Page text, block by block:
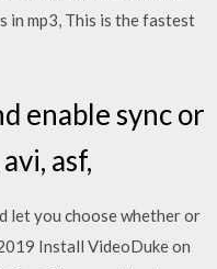
in mp3, This is the fastest
enable sync or
asf,
let you choose whether or
Install VideoDuke on